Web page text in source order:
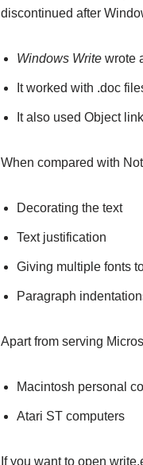
discontinued after
Windows Writewrote
It worked with .doc
It also used Object
When compared with
Decorating the text
Text justification
Giving multiple fonts
Paragraph
Apart from serving
Macintosh personal
Atari ST computers
If you want to open